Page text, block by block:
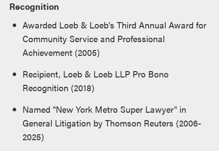
Recognition
Awarded Loeb & Loeb's Third Annual Award for
Community Service and Professional
Achievement (2005)
Recipient, Loeb & Loeb LLP Pro Bono
Recognition (2018)
Named "New York Metro Super Lawyer" in
General Litigation byThomson Reuters (2006-
2025)